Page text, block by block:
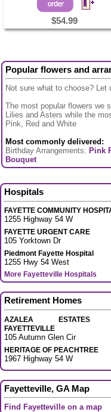
$54.99
Popular flowers and
Not sure what to choose? Let
The most popular flowers we
Lilies and Asters while the
Pink, Red and White
Most commonly delivered:
Birthday Arrangements: Pink
Bouquet
Hospitals
FAYETTE COMMUNITY
1255 Highway 54 W
FAYETTE URGENT CARE
105 Yorktown Dr
Piedmont Fayette Hospital
1255 Hwy 54 West
More Fayetteville Hospitals
Retirement Homes
AZALEA ESTATES
FAYETTEVILLE
105 Autumn Glen Cir
HERITAGE OF PEACHTREE
1967 Highway 54 W
Fayetteville, GA Map
Find Fayetteville on a map